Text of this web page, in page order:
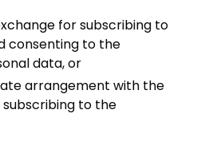
for subscribing to
consenting to the
data, or
arrangement with the
to the